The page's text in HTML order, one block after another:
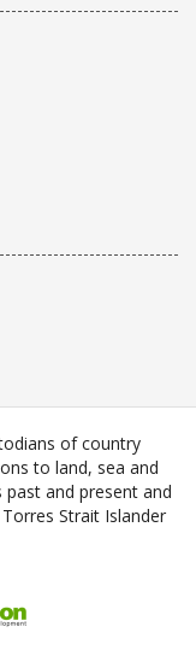
of country
to land, sea and
and present and
Strait Islander